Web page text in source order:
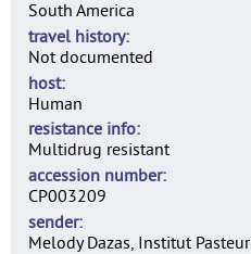
South America
travel history
Not documented
host
Human
resistance info
Multidrug resistant
accession number
CP003209
sender
Melody Dazas, Institut Pasteur